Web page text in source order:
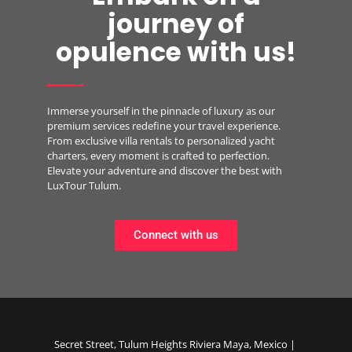
journey of
opulence with us!
Immerse yourself in the pinnacle of luxury as our
premium services redefine your travel experience.
From exclusive villa rentals to personalized yacht
charters, every moment is crafted to perfection.
Elevate your adventure and discover the best with
LuxTour Tulum.
Connect with us
Secret Street, Tulum Heights Riviera Maya, Mexico |